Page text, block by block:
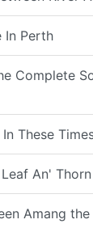
In Perth
Complete
These
An' Thorn
Amang